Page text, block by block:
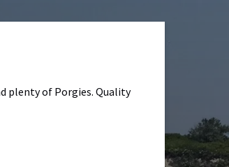
plenty of Porgies. Quality